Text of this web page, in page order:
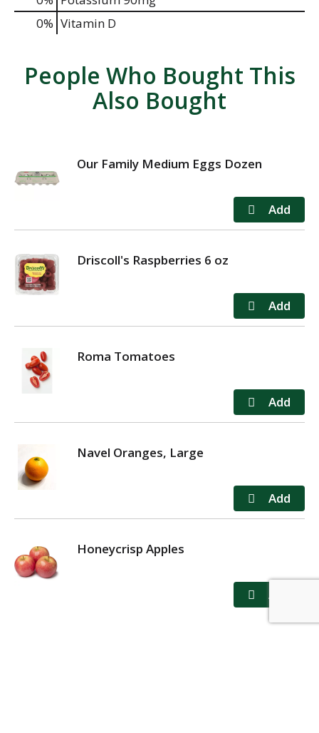
0% Vitamin D
People Who Bought This
Also Bought
Our Family Medium Eggs Dozen
Driscoll's Raspberries 6 oz
Roma Tomatoes
Navel Oranges, Large
Honeycrisp Apples